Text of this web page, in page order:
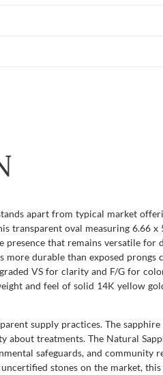
apart from typical market
transparent oval measuring 6.66 x
that remains versatile for
durable than exposed prongs
VS for clarity and F/G for
and feel of solid 14K yellow
supply practices. The sapphire
about treatments. The Natural
safeguards, and community
stones on the market,